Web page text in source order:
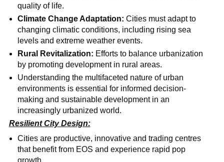
quality of life.
Climate Change Adaptation: Cities must adapt to
changing climatic conditions, including rising sea
levels and extreme weather events.
Rural Revitalization: Efforts to balance urbanization
by promoting development in rural areas.
Understanding the multifaceted nature of urban
environments is essential for informed decision-
making and sustainable development in an
increasingly urbanized world.
Resilient City Design:
Cities are productive, innovative and trading centres
that benefit from EOS and experience rapid pop